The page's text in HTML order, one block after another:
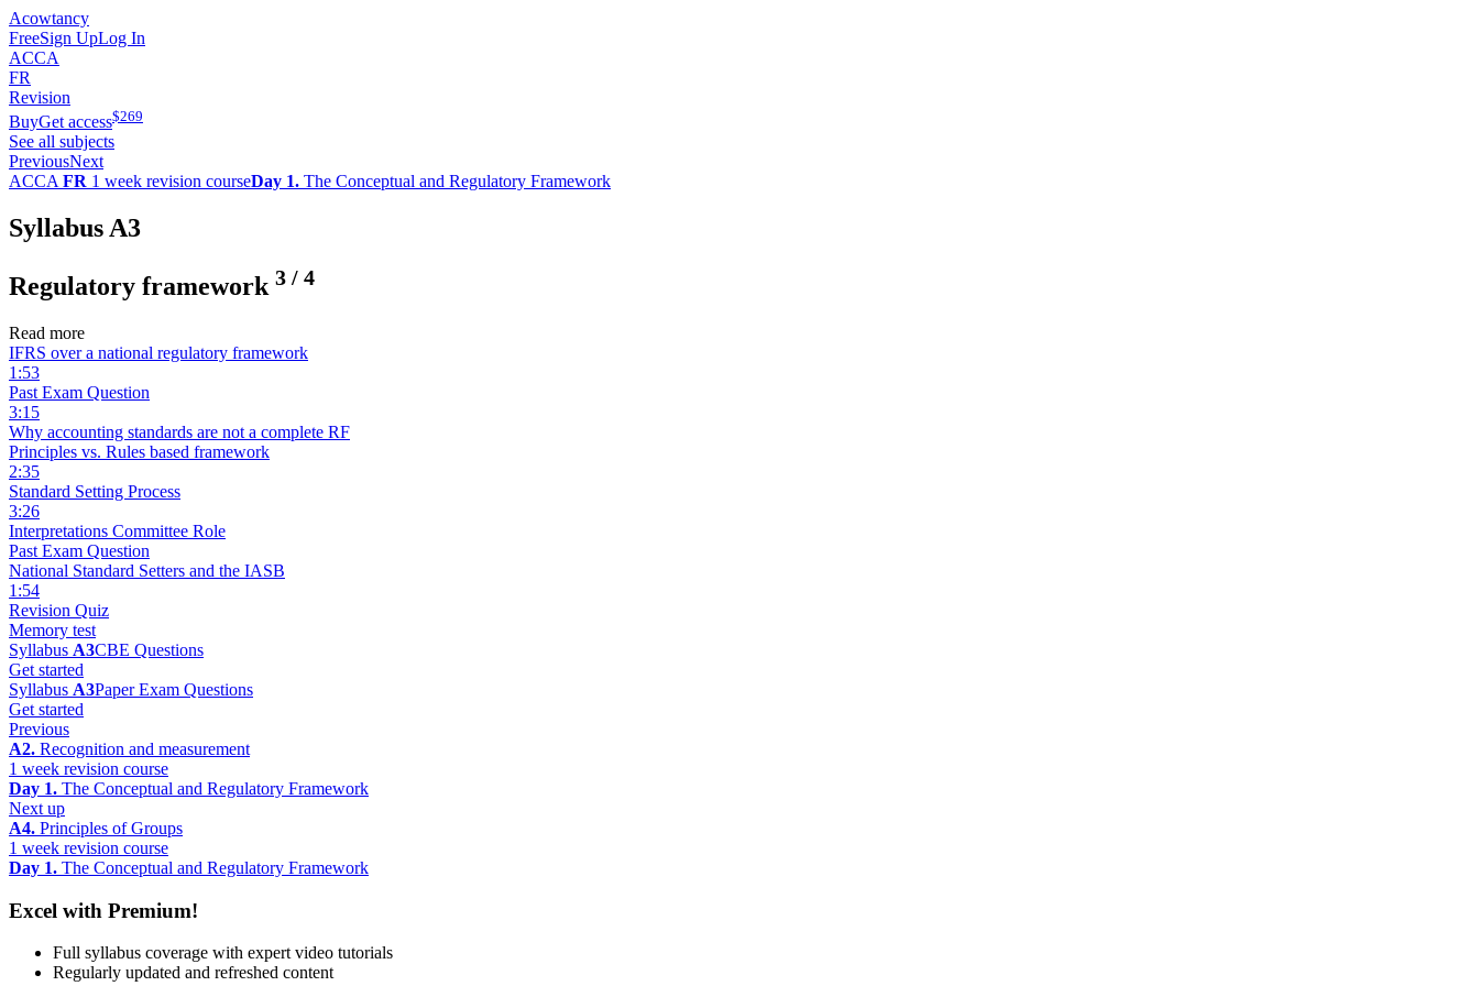
Acowtancy
FreeSign UpLog In
ACCA
FR
Revision
BuyGet access$269
See all subjects
PreviousNext
ACCA FR 1 week revision courseDay 1. The Conceptual and Regulatory Framework
Syllabus A3
Regulatory framework 3 / 4
Read more
IFRS over a national regulatory framework
1:53
Past Exam Question
3:15
Why accounting standards are not a complete RF
Principles vs. Rules based framework
2:35
Standard Setting Process
3:26
Interpretations Committee Role
Past Exam Question
National Standard Setters and the IASB
1:54
Revision Quiz
Memory test
Syllabus A3CBE Questions
Get started
Syllabus A3Paper Exam Questions
Get started
Previous
A2. Recognition and measurement
1 week revision course
Day 1. The Conceptual and Regulatory Framework
Next up
A4. Principles of Groups
1 week revision course
Day 1. The Conceptual and Regulatory Framework
Excel with Premium!
Full syllabus coverage with expert video tutorials
Regularly updated and refreshed content